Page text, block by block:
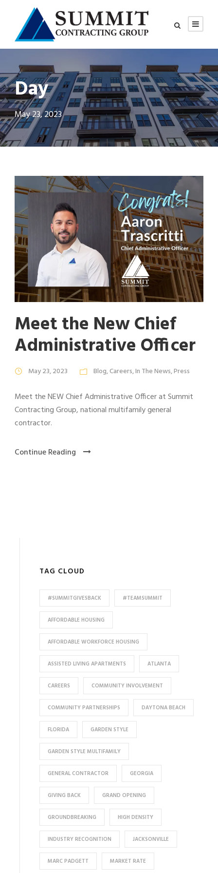
Day
May 23, 2023
Meet the New Chief
Administrative Officer
May 23, 2023 Blog,Careers,In The News,Press
Meet the NEW Chief Administrative Officer at Summit
Contracting Group, national multifamily general
contractor.
Continue Reading
TAG CLOUD
#SUMMITGIVESBACK #TEAMSUMMIT
AFFORDABLE HOUSING
AFFORDABLE WORKFORCE HOUSING
ASSISTED LIVING APARTMENTS ATLANTA
CAREERS COMMUNITY INVOLVEMENT
COMMUNITY PARTNERSHIPS DAYTONA BEACH
FLORIDA GARDEN STYLE
GARDEN STYLE MULTIFAMILY
GENERAL CONTRACTOR GEORGIA
GIVING BACK GRAND OPENING
GROUNDBREAKING HIGH DENSITY
INDUSTRY RECOGNITION JACKSONVILLE
MARC PADGETT MARKET RATE